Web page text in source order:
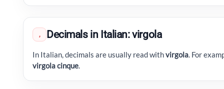
, Decimals in Italian: virgola
In Italian, decimals are usually read withvirgola. For
virgola cinque.